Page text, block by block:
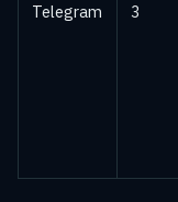
Telegram 3